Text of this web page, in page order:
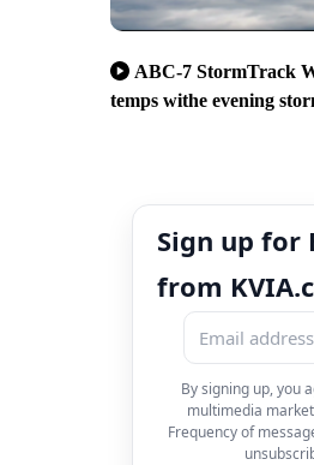
ABC-7 StormTrack
temps withe evening
Sign up for
from
By signing up, you
multimedia
Frequency of